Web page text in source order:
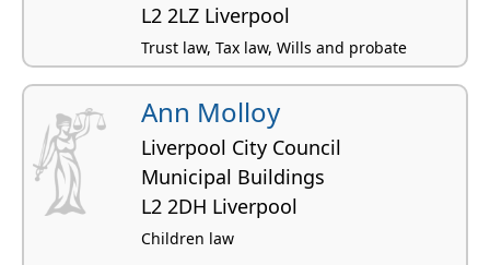
L2 2LZ Liverpool
Trust law, Tax law, Wills and probate
Ann Molloy
Liverpool City Council
Municipal Buildings
L2 2DH Liverpool
Children law